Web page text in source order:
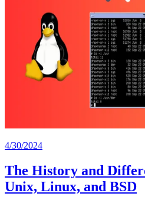
4/30/2024
The History and
Unix, Linux, and BSD